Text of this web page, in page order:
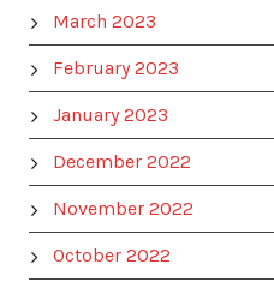
March 2023
February 2023
January 2023
December 2022
November 2022
October 2022